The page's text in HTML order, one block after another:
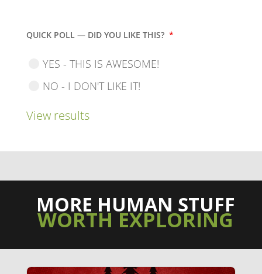
QUICK POLL — DID YOU LIKE THIS? *
YES - THIS IS AWESOME!
NO - I DON'T LIKE IT!
View results
MORE HUMAN STUFF
WORTH EXPLORING